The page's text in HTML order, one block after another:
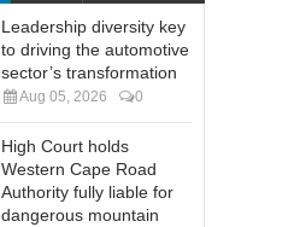
Leadership diversity key
to driving the automotive
sector’s transformation
Aug 05, 2026 0
High Court holds
Western Cape Road
Authority fully liable for
dangerous mountain